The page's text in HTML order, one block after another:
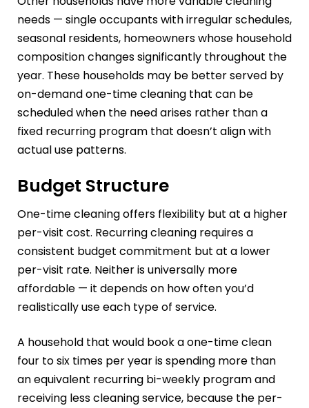
needs — single occupants with irregular schedules,
seasonal residents, homeowners whose household
composition changes significantly throughout the
year. These households may be better served by
on-demand one-time cleaning that can be
scheduled when the need arises rather than a
fixed recurring program that doesn’t align with
actual use patterns.
Budget Structure
One-time cleaning offers flexibility but at a higher
per-visit cost. Recurring cleaning requires a
consistent budget commitment but at a lower
per-visit rate. Neither is universally more
affordable — it depends on how often you’d
realistically use each type of service.
A household that would book a one-time clean
four to six times per year is spending more than
an equivalent recurring bi-weekly program and
receiving less cleaning service, because the per-